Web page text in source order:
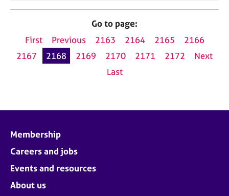
Go to page:
First
Previous 2163 2164 2165
2166
2167
2168 2169 2170 2171 2172
Next
Last
Membership
Careers and jobs
Events and resources
About us